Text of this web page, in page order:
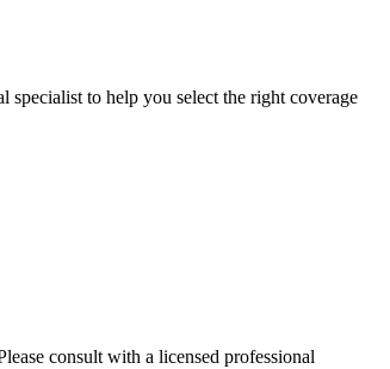
specialist to help you select the right coverage
consult with a licensed professional